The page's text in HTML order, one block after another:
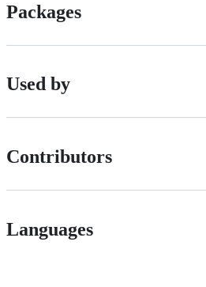
Packages
Used by
Contributors
Languages